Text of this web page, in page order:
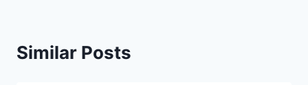
Similar Posts